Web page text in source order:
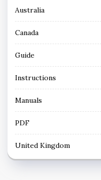
Australia
Canada
Guide
Instructions
Manuals
PDF
United Kingdom